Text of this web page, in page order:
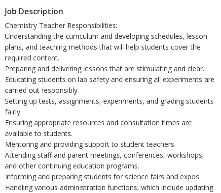
Job Description
Chemistry Teacher Responsibilities:
Understanding the curriculum and developing schedules, lesson
plans, and teaching methods that will help students cover the
required content.
Preparing and delivering lessons that are stimulating and clear.
Educating students on lab safety and ensuring all experiments are
carried out responsibly.
Setting up tests, assignments, experiments, and grading students
fairly.
Ensuring appropriate resources and consultation times are
available to students.
Mentoring and providing support to student teachers.
Attending staff and parent meetings, conferences, workshops,
and other continuing education programs.
Informing and preparing students for science fairs and expos.
Handling various administration functions, which include updating